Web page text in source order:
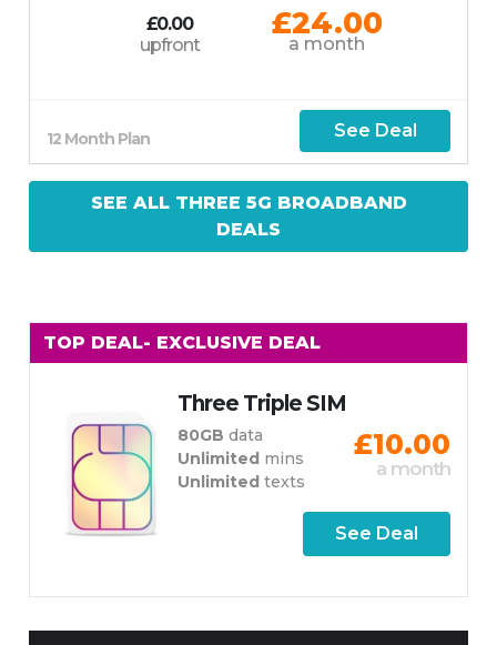
£0.00
upfront
£24.00
a month
12 Month Plan See Deal
SEE ALL THREE 5G BROADBAND
DEALS
TOP DEAL- EXCLUSIVE DEAL
Three Triple SIM
80GBdata
Unlimited mins
Unlimitedtexts
£10.00
a month
See Deal